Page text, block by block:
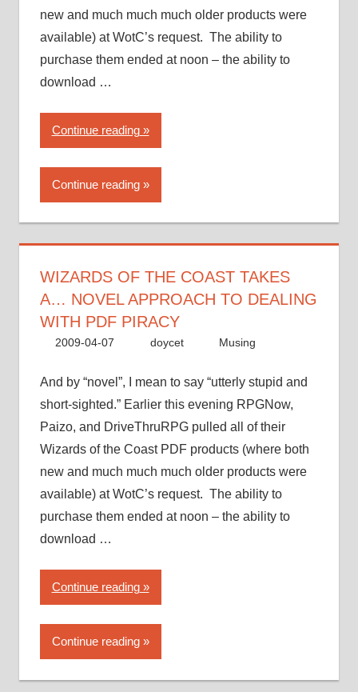
new and much much much older products were
available) at WotC’s request. The ability to
purchase them ended at noon – the ability to
download …
Continue reading“Wizards
of
the
Coast
approach
to
dealing
with
piracy”
Continue reading
WIZARDS OF THE COAST TAKES
A… NOVEL APPROACH TO DEALING
WITH PDF PIRACY
2009-04-07 doycet Musing
And by “novel”, I mean to say “utterly stupid and
short-sighted.” Earlier this evening RPGNow,
Paizo, and DriveThruRPG pulled all of their
Wizards of the Coast PDF products (where both
new and much much much older products were
available) at WotC’s request. The ability to
purchase them ended at noon – the ability to
download …
Continue reading“Wizards
of
the
Coast
Continue reading